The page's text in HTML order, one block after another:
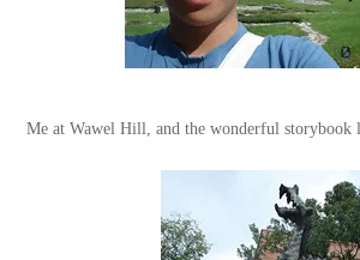
Me at Wawel Hill, and the wonderful storybook